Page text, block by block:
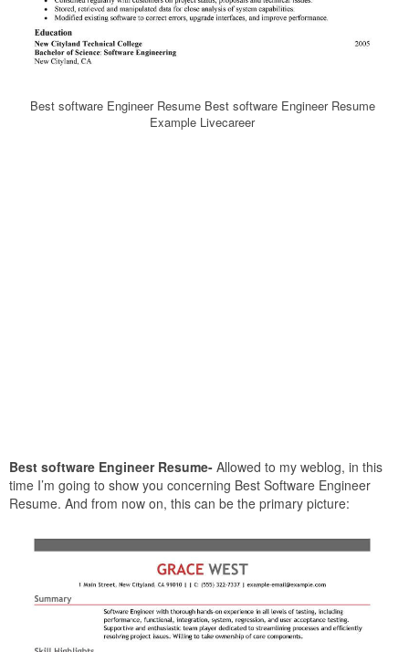
Best software Engineer Resume Best software Engineer Resume
Example Livecareer
Best software Engineer Resume- Allowed to my weblog, in this
time I’m going to show you concerning Best Software Engineer
Resume. And from now on, this can be the primary picture: